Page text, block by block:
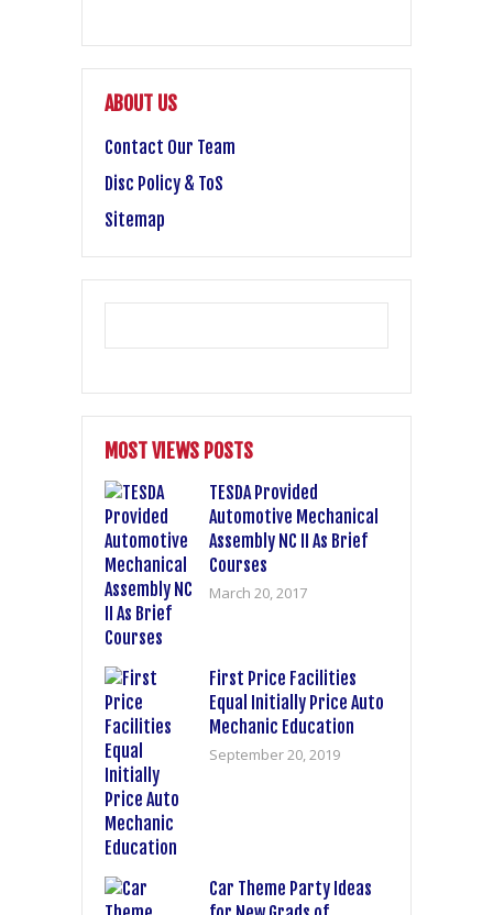
ABOUT US
Contact Our Team
Disc Policy & ToS
Sitemap
MOST VIEWS POSTS
TESDA Provided
Automotive Mechanical
Assembly NC II As Brief
Courses
March 20, 2017
First Price Facilities
Equal Initially Price Auto
Mechanic Education
September 20, 2019
Car Theme Party Ideas